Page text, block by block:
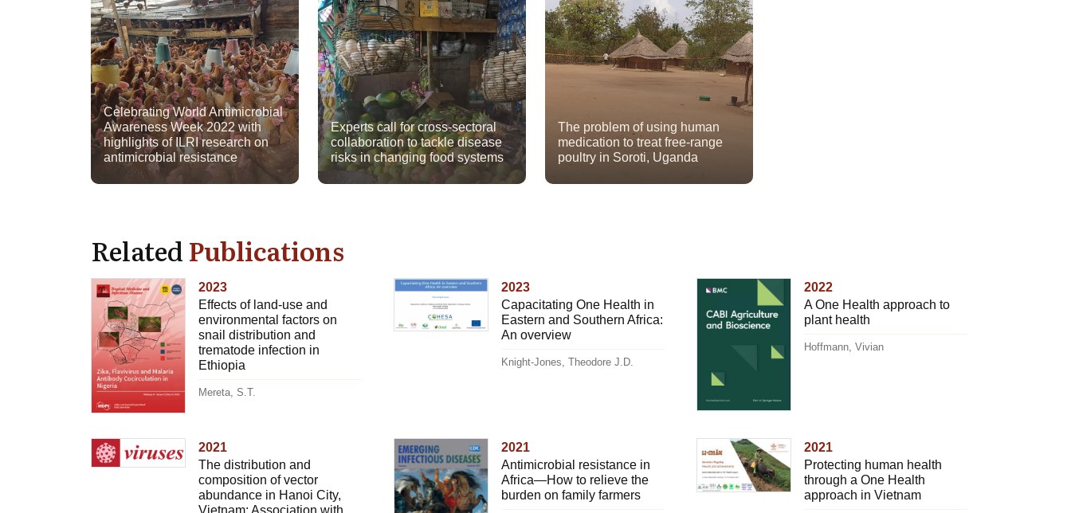
Celebrating World Antimicrobial
Awareness Week 2022 with
highlights of ILRI research on
antimicrobial resistance
Experts call for cross-sectoral
collaboration to tackle disease
risks in changing food systems
The problem of using human
medication to treat free-range
poultry in Soroti, Uganda
RelatedPublications
2023
Effects of land-use and
environmental factors on
snail distribution and
trematode infection in
Ethiopia
Mereta, S.T.
2023
Capacitating One Health in
Eastern and Southern Africa:
An overview
Knight-Jones, Theodore J.D.
2022
A One Health approach to
plant health
Hoffmann, Vivian
2021
The distribution and
composition of vector
abundance in Hanoi City,
Vietnam: Association with
2021
Antimicrobial resistance in
Africa—How to relieve the
burden on family farmers
2021
Protecting human health
through a One Health
approach in Vietnam